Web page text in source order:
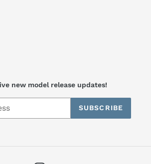
new model release updates!
SUBSCRIBE